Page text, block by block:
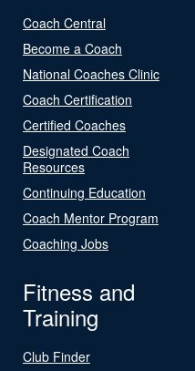
Coach Central
Become a Coach
National Coaches Clinic
Coach Certification
Certified Coaches
Designated Coach
Resources
Continuing Education
Coach Mentor Program
Coaching Jobs
Fitness and
Training
Club Finder